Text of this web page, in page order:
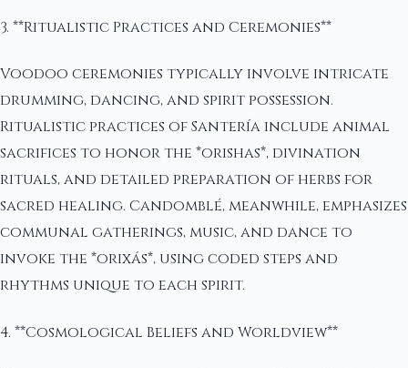
3. **Ritualistic Practices and Ceremonies**
Voodoo ceremonies typically involve intricate
drumming, dancing, and spirit possession.
Ritualistic practices of Santería include animal
sacrifices to honor the *orishas*, divination
rituals, and detailed preparation of herbs for
sacred healing. Candomblé, meanwhile, emphasizes
communal gatherings, music, and dance to
invoke the *orixás*, using coded steps and
rhythms unique to each spirit.
4. **Cosmological Beliefs and Worldview**